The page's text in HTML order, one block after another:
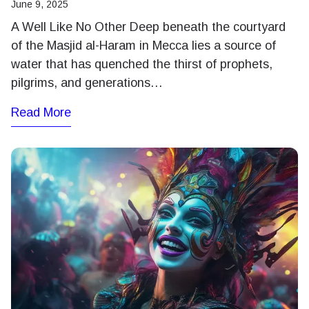
June 9, 2025
A Well Like No Other Deep beneath the courtyard
of the Masjid al-Haram in Mecca lies a source of
water that has quenched the thirst of prophets,
pilgrims, and generations…
Read More